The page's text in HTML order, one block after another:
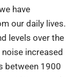
have
our daily lives.
levels over the
increased
between 1900